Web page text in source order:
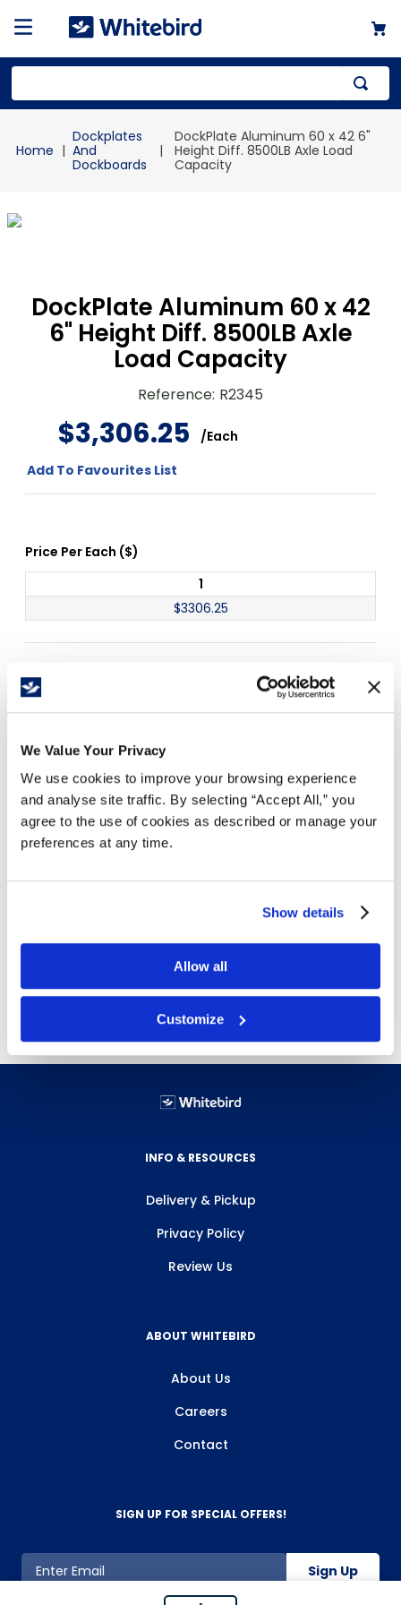
We Value Your Privacy
We use cookies to improve your browsing experience
and analyse site traffic. By selecting “Accept All,” you
agree to the use of cookies as described or manage your
preferences at any time.
Show details
Allow all
Customize
Dockplates
And
Dockboards
DockPlate Aluminum 60 x 42 6"
Height Diff. 8500LB Axle Load
Capacity
DockPlate Aluminum 60 x 42
6" Height Diff. 8500LB Axle
Load Capacity
Reference: R2345
$3,306.25 /Each
Add To Favourites List
Price Per Each ($)
1
$3306.25
Free Delivery!
Non-slip traction design
loading and unloading
Easy to move from dock to dock as required
Weight (lbs.)
60"x42" 172
INFO & RESOURCES
Delivery & Pickup
Privacy Policy
Review Us
ABOUT WHITEBIRD
About Us
Careers
Contact
SIGN UP FOR SPECIAL OFFERS!
Sign Up
1.
mailer